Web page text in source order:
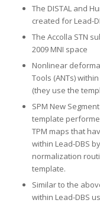
The DISTAL and
created for Lead-
The Accolla STN
2009 MNI space
Nonlinear
Tools (ANTs)
(they use the
SPM New
template
TPM maps that
within Lead-DBS
normalization
template.
Similar to the
within Lead-DBS